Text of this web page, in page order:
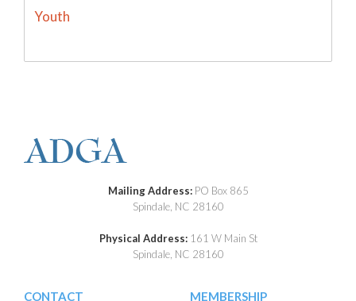
Youth
Mailing Address: PO Box 865
Spindale, NC 28160
Physical Address: 161 W Main St
Spindale, NC 28160
CONTACT MEMBERSHIP